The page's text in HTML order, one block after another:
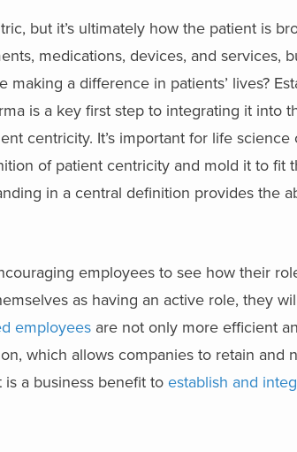
but it’s ultimately how the patient is
medications, devices, and services,
a difference in patients’ lives?
is a key first step to integrating it into
centricity. It’s important for life science
of patient centricity and mold it to fit
in a central definition provides the
employees to see how their
as having an active role, they
employees are not only more efficient
which allows companies to retain and
a business benefit to establish and